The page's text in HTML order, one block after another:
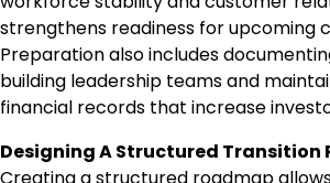
strengthens readiness for upcoming
Preparation also includes
building leadership teams and
financial records that increase
Designing A Structured Transition